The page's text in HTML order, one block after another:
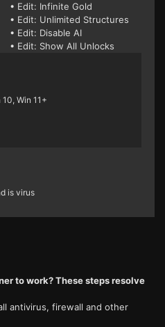
• Edit: Infinite Gold
• Edit: Unlimited Structures
• Edit: Disable AI
• Edit: Show All Unlocks
10, Win 11+
is virus
to work? These steps resolve
antivirus, firewall and other